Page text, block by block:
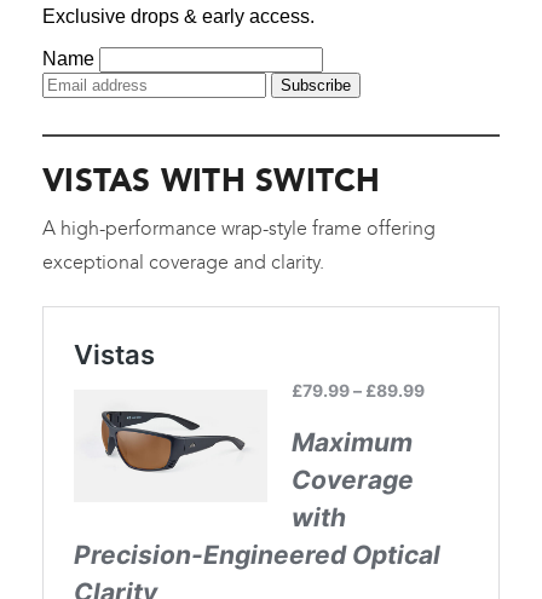
VISTAS WITH SWITCH
A high-performance wrap-style frame offering
exceptional coverage and clarity.